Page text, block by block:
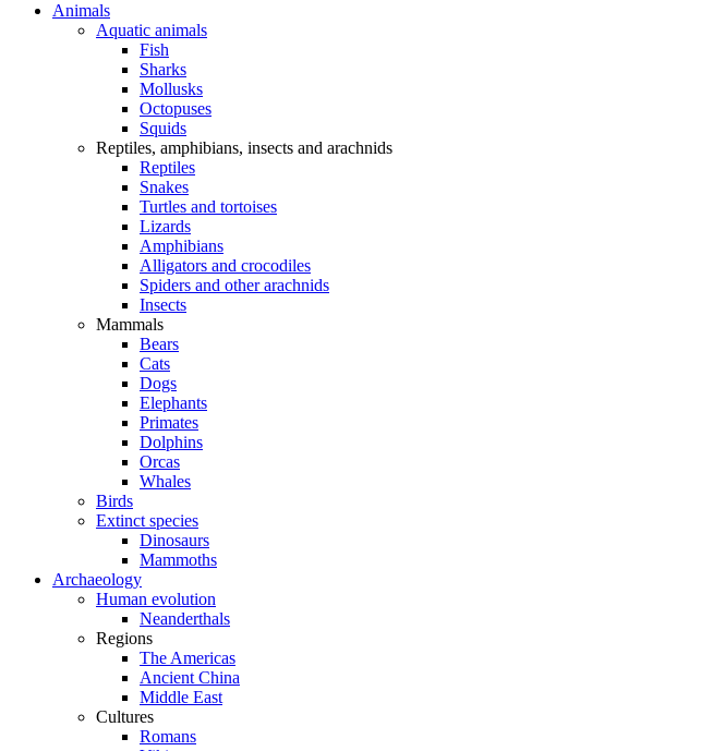
Animals
Aquatic animals
Fish
Sharks
Mollusks
Octopuses
Squids
Reptiles, amphibians, insects and arachnids
Reptiles
Snakes
Turtles and tortoises
Lizards
Amphibians
Alligators and crocodiles
Spiders and other arachnids
Insects
Mammals
Bears
Cats
Dogs
Elephants
Primates
Dolphins
Orcas
Whales
Birds
Extinct species
Dinosaurs
Mammoths
Archaeology
Human evolution
Neanderthals
Regions
The Americas
Ancient China
Middle East
Cultures
Romans